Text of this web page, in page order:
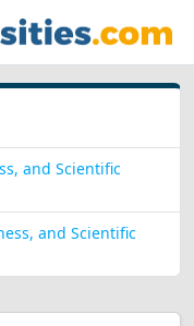
and Scientific
and Scientific